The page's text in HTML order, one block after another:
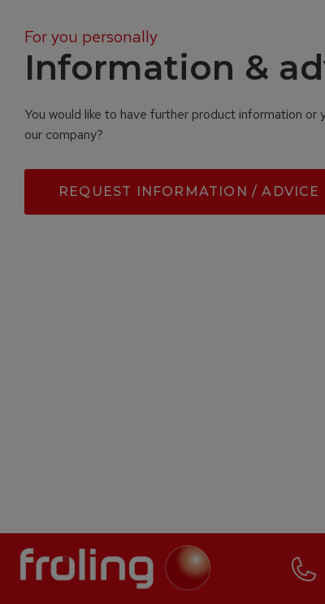
For you personally
Information &
You would like to have further product information or
our company?
REQUEST INFORMATION / ADVICE